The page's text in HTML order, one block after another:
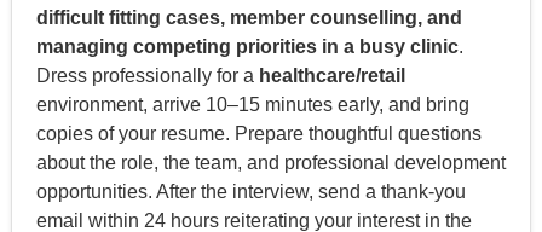
difficult fitting cases, member counselling, and
managing competing priorities in a busy clinic.
Dress professionally for a healthcare/retail
environment, arrive 10–15 minutes early, and bring
copies of your resume. Prepare thoughtful questions
about the role, the team, and professional development
opportunities. After the interview, send a thank-you
email within 24 hours reiterating your interest in the